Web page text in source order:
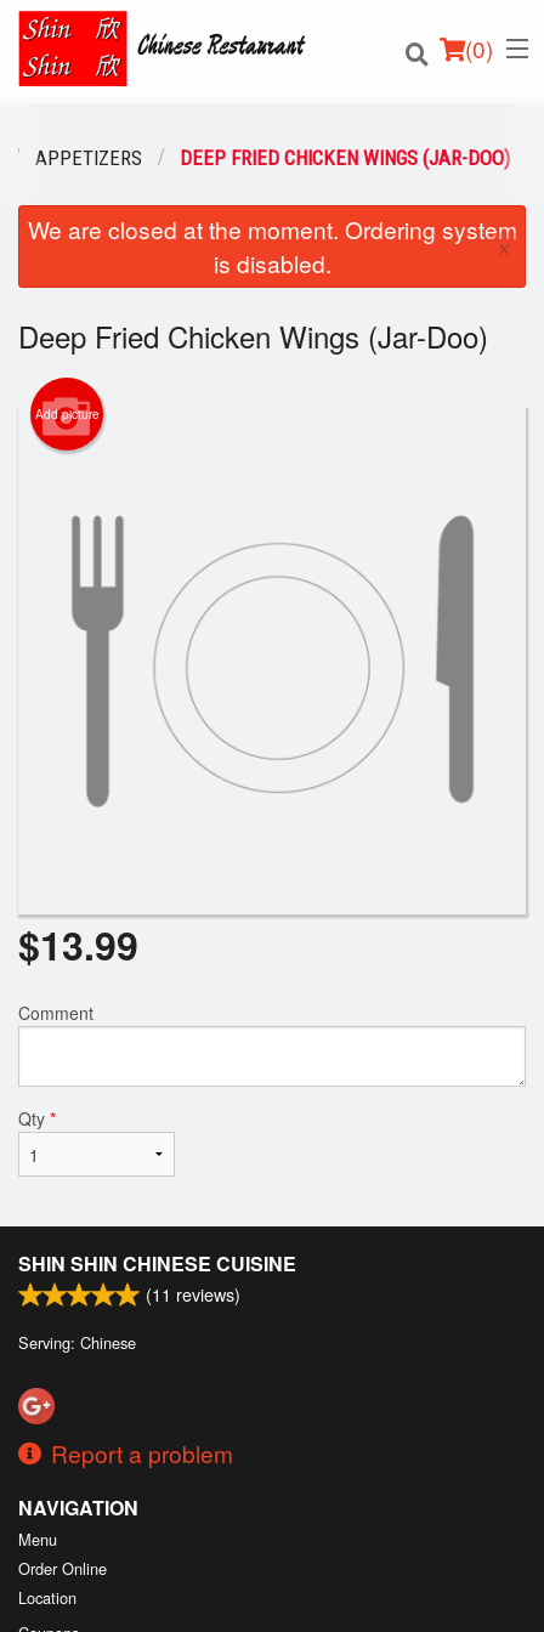
(0)
Order Online
Location
Login
Registration
APPETIZERS DEEP FRIED CHICKEN WINGS (JAR-DOO)
We are closed at the moment. Ordering system
is disabled.
×
Deep Fried Chicken Wings (Jar-Doo)
Add picture
$13.99
Comment
Qty *
SHIN SHIN CHINESE CUISINE
(11 reviews)
Serving: Chinese
Report a problem
NAVIGATION
Menu
Order Online
Location